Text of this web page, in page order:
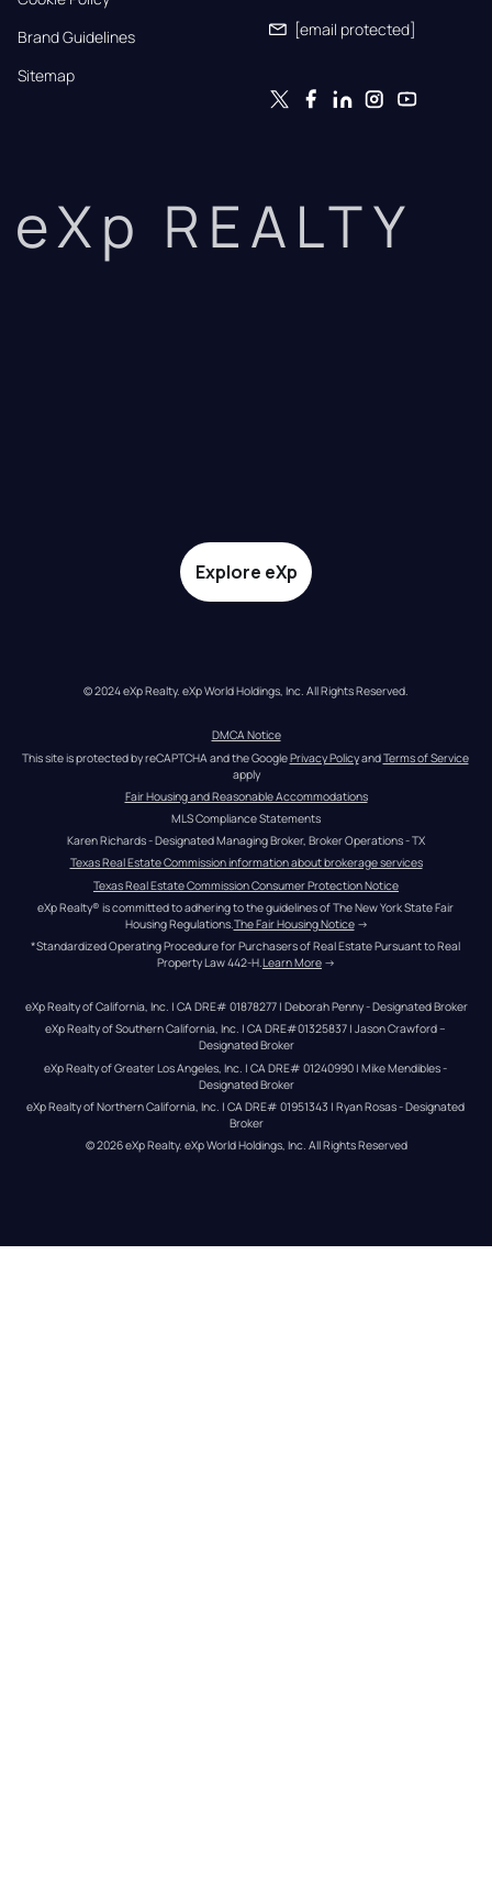
Brand Guidelines
Sitemap
[email protected]
eXp REALTY
Explore eXp
© 2024 eXp Realty. eXp World Holdings, Inc. All Rights Reserved.
DMCA Notice
This site is protected by reCAPTCHA and the Google Privacy Policy and Terms of Service
apply
Fair Housing and Reasonable Accommodations
MLS Compliance Statements
Karen Richards - Designated Managing Broker, Broker Operations - TX
Texas Real Estate Commission information about brokerage services
Texas Real Estate Commission Consumer Protection Notice
eXp Realty® is committed to adhering to the guidelines of The New York State Fair
Housing Regulations. The Fair Housing Notice →
*Standardized Operating Procedure for Purchasers of Real Estate Pursuant to Real
Property Law 442-H.Learn More →
eXp Realty of California, Inc. | CA DRE# 01878277 | Deborah Penny - Designated Broker
eXp Realty of Southern California, Inc. | CA DRE#01325837 | Jason Crawford –
Designated Broker
eXp Realty of Greater Los Angeles, Inc. | CA DRE# 01240990 | Mike Mendibles -
Designated Broker
eXp Realty of Northern California, Inc. | CA DRE# 01951343 | Ryan Rosas - Designated
Broker
© 2026eXp Realty. eXp World Holdings, Inc. All Rights Reserved